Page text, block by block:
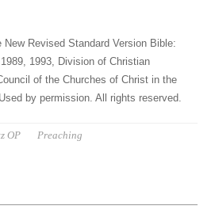
Revised Standard Version Bible:
1993, Division of Christian
of the Churches of Christ in the
by permission. All rights reserved.
OP Preaching